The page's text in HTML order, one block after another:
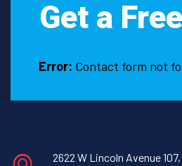
Get a
Error: Contact form not
2622 W Lincoln Avenue 107,